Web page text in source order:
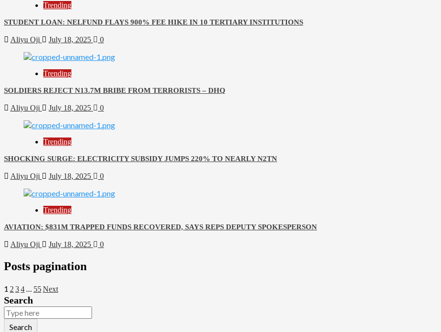
Trending
STUDENT LOAN: NELFUND FLAYS 900% FEE HIKE IN 10 TERTIARY INSTITUTIONS
Aliyu Oji July 18, 2025 0
Trending
SOLDIERS REJECT N13.7M BRIBE FROM TERRORISTS – DHQ
Aliyu Oji July 18, 2025 0
Trending
SHOCKING SURGE: ELECTRICITY SUBSIDY JUMPS 220% TO NEARLY N2TN
Aliyu Oji July 18, 2025 0
Trending
AVIATION: $831M TRAPPED FUNDS RECOVERED, SAYS REPS DEPUTY SPOKESPERSON
Aliyu Oji July 18, 2025 0
Posts pagination
1 2 34… 55Next
Search
Search